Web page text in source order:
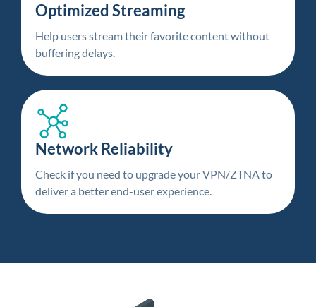
Optimized Streaming
Help users stream their favorite content without
buffering delays.
Network Reliability
Check if you need to upgrade your VPN/ZTNA to
deliver a better end-user experience.